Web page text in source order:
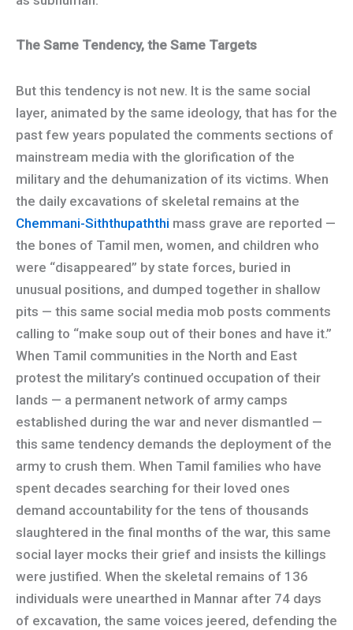
The Same Tendency, the Same Targets
But this tendency is not new. It is the same social
layer, animated by the same ideology, that has for the
past few years populated the comments sections of
mainstream media with the glorification of the
military and the dehumanization of its victims. When
the daily excavations of skeletal remains at the
Chemmani-Siththupaththi mass grave are reported —
the bones of Tamil men, women, and children who
were “disappeared” by state forces, buried in
unusual positions, and dumped together in shallow
pits — this same social media mob posts comments
calling to “make soup out of their bones and have it.”
When Tamil communities in the North and East
protest the military’s continued occupation of their
lands — a permanent network of army camps
established during the war and never dismantled —
this same tendency demands the deployment of the
army to crush them. When Tamil families who have
spent decades searching for their loved ones
demand accountability for the tens of thousands
slaughtered in the final months of the war, this same
social layer mocks their grief and insists the killings
were justified. When the skeletal remains of 136
individuals were unearthed in Mannar after 74 days
of excavation, the same voices jeered, defending the